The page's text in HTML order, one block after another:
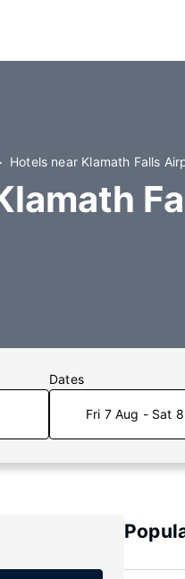
Hotels near Klamath Falls
Dates
Fri 7 Aug - Sat